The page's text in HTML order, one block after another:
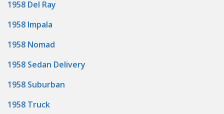
1958 Del Ray
1958 Impala
1958 Nomad
1958 Sedan Delivery
1958 Suburban
1958 Truck